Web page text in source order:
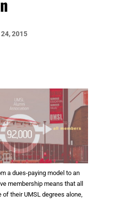
24, 2015
a dues-paying model to an
membership means that all
of their UMSL degrees alone,